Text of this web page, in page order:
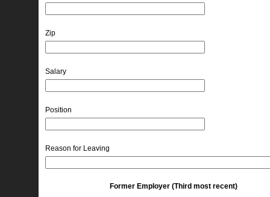
Zip
Salary
Position
Reason for Leaving
Former Employer (Third most recent)